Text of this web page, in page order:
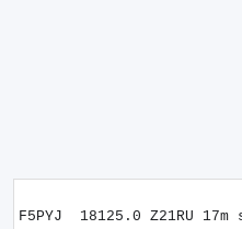
F5PYJ 18125.0 Z21RU 17m